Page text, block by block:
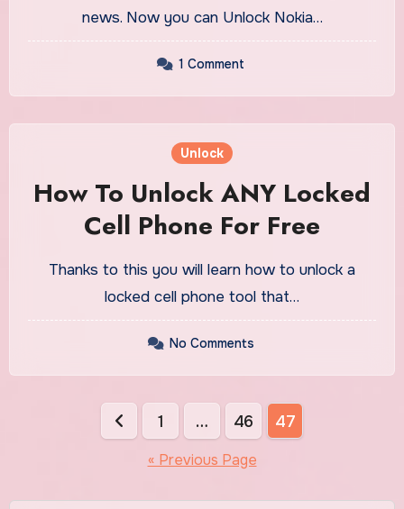
news. Now you can Unlock Nokia…
1 Comment
Unlock
How To Unlock ANY Locked
Cell Phone For Free
Thanks to this you will learn how to unlock a
locked cell phone tool that…
No Comments
pagination
1 … 46 47
« Previous Page